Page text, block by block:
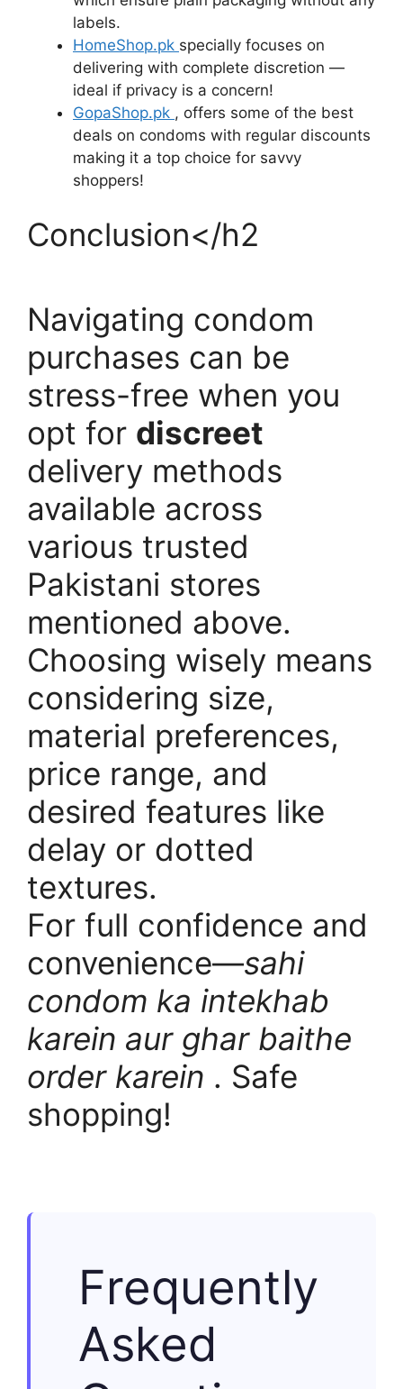
labels.
HomeShop.pk specially focuses on
delivering with complete discretion —
ideal if privacy is a concern!
GopaShop.pk , offers some of the best
deals on condoms with regular discounts
making it a top choice for savvy
shoppers!
Conclusion</h2
Navigating condom
purchases can be
stress-free when you
opt for discreet
delivery methods
available across
various trusted
Pakistani stores
mentioned above.
Choosing wisely means
considering size,
material preferences,
price range, and
desired features like
delay or dotted
textures.
For full confidence and
convenience—sahi
condom ka intekhab
karein aur ghar baithe
order karein . Safe
shopping!
Frequently
Asked